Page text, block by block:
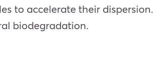
to accelerate their dispersion.
biodegradation.